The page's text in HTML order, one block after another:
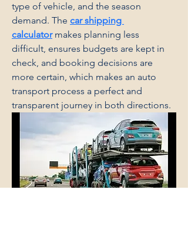
type of vehicle, and the season
demand. The car shipping
calculator makes planning less
difficult, ensures budgets are kept in
check, and booking decisions are
more certain, which makes an auto
transport process a perfect and
transparent journey in both directions.